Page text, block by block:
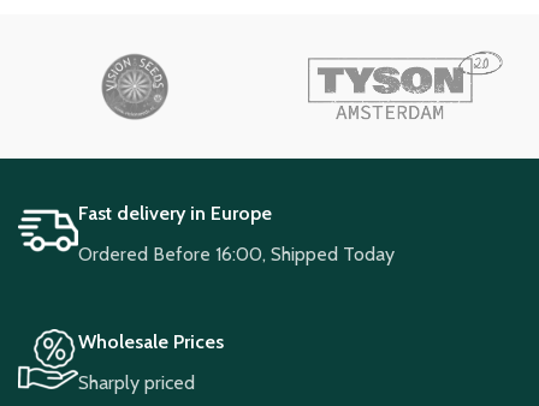
Fast delivery in Europe
Ordered Before 16:00, Shipped Today
Wholesale Prices
Sharply priced